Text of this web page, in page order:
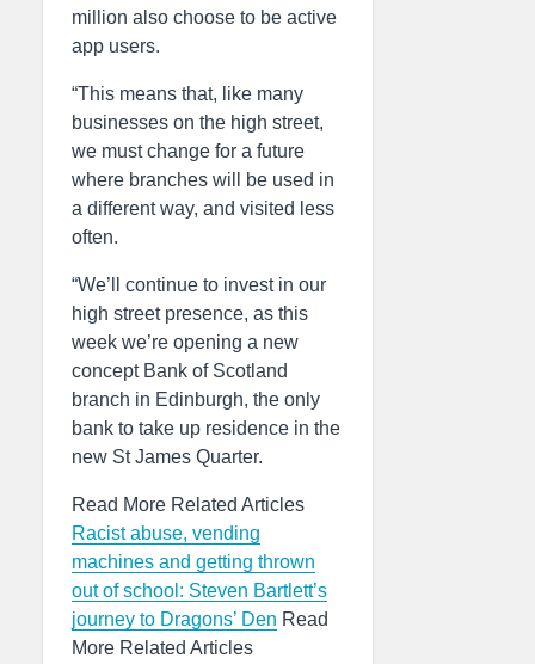
million also choose to be active
app users.
“This means that, like many
businesses on the high street,
we must change for a future
where branches will be used in
a different way, and visited less
often.
“We’ll continue to invest in our
high street presence, as this
week we’re opening a new
concept Bank of Scotland
branch in Edinburgh, the only
bank to take up residence in the
new St James Quarter.
Read More Related Articles
Racist abuse, vending
machines and getting thrown
out of school: Steven Bartlett’s
journey to Dragons’ Den Read
More Related Articles